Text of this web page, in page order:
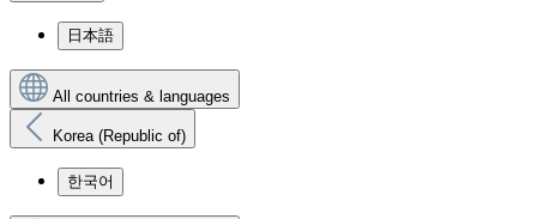
日本語
All countries & languages
Korea (Republic of)
한국어